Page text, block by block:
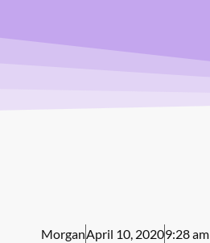
MorganApril 10, 20209:28 am